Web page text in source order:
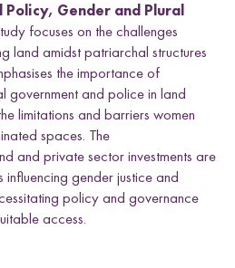
Policy, Gender and Plural
focuses on the challenges
land amidst patriarchal structures
the importance of
government and police in land
limitations and barriers women
spaces. The
and private sector investments are
gender justice and
policy and governance
access.